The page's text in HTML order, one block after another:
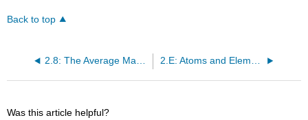
Back to top
2.8: The Average Mass of an Element’s Atoms 2.E: Atoms and Elements (Exercises)
Was this article helpful?